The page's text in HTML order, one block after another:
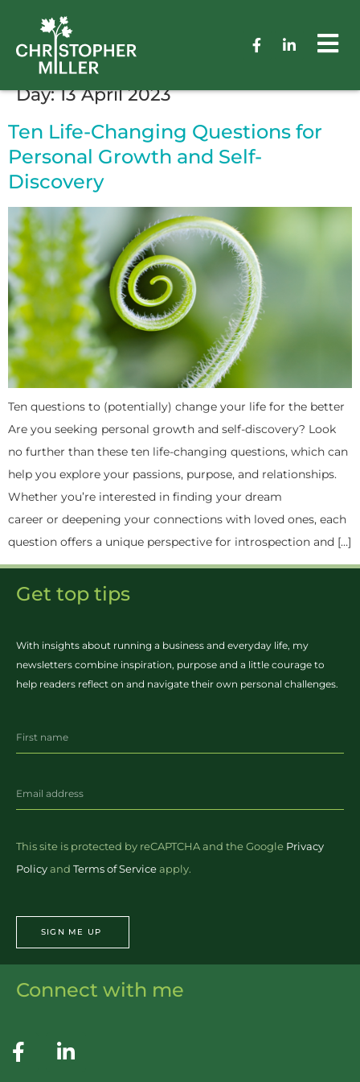
Day:13 April 2023
Ten Life-Changing Questions for
Personal Growth and Self-
Discovery
Ten questions to (potentially) change your life for the better
Are you seeking personal growth and self-discovery? Look
no further than these ten life-changing questions, which can
help you explore your passions, purpose, and relationships.
Whether you’re interested in finding your dream
career or deepening your connections with loved ones, each
question offers a unique perspective for introspection and […]
Connect with me
Get top tips
With insights about running a business and everyday life, my
newsletters combine inspiration, purpose and a little courage to
help readers reflect on and navigate their own personal challenges.
This site is protected by reCAPTCHA and the Google Privacy
Policyand Terms of Serviceapply.
SIGN ME UP